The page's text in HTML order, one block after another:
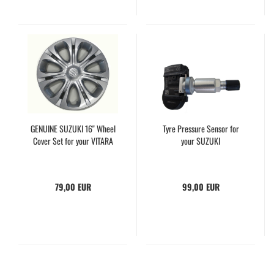
GENUINE SUZUKI 16" Wheel
Cover Set for your VITARA
79,00 EUR
Tyre Pressure Sensor for
your SUZUKI
99,00 EUR